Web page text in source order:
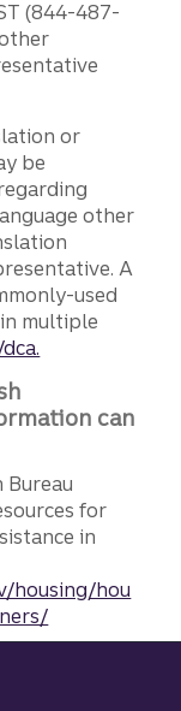
(844-487-
or
be
other
A
used
multiple
can
Bureau
for
in
housing/hou